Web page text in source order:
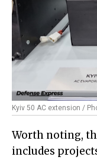
Kyiv 50 AC extension /
Worth noting,
includes